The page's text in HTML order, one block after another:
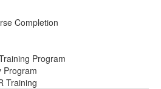
Completion
Program
Program
Training